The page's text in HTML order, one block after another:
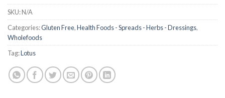
SKU:N/A
Categories:Gluten Free,Health Foods - Spreads - Herbs - Dressings,
Wholefoods
Tag:Lotus